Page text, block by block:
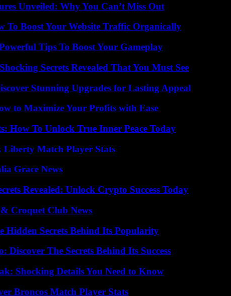
Unveiled: Why You Can’t Miss Out
To Boost Your Website Traffic Organically
Tips To Boost Your Gameplay
Secrets Revealed That You Must See
Stunning Upgrades for Lasting Appeal
to Maximize Your Profits with Ease
How To Unlock True Inner Peace Today
Liberty Match Player Stats
Grace News
Revealed: Unlock Crypto Success Today
Croquet Club News
Hidden Secrets Behind Its Popularity
Discover The Secrets Behind Its Success
Shocking Details You Need to Know
Broncos Match Player Stats